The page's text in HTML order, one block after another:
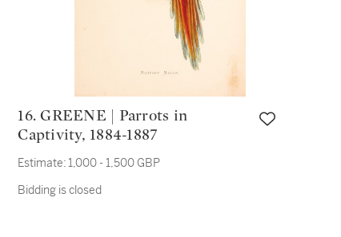
16. GREENE | Parrots in
Captivity, 1884-1887
Estimate: 1,000 - 1,500 GBP
Bidding is closed